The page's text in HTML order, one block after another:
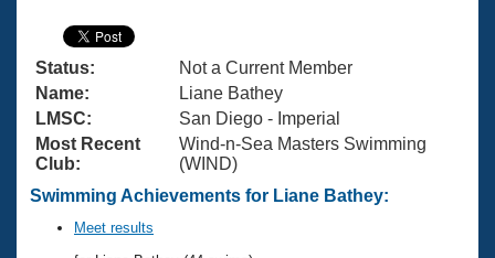
Swimming 101
Training Plans
Swimming Guides
Video Stroke Analysis
Club Finder
Virtual And Fitness Events
2026 Summer Nationals
National Championships
Results And Rankings
Workout Library
About Us
What Is Masters Swimming?
USMS Community
Join
Status:
Not a Current Member
Name:
Liane Bathey
LMSC:
San Diego - Imperial
Most Recent
Club:
Wind-n-Sea Masters Swimming
(WIND)
Swimming Achievements for Liane Bathey:
Meet results